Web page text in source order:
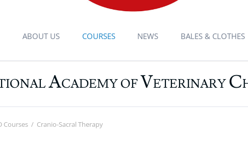
ABOUT US
Animal Chiropractic
COURSES
Overview
NEWS BALES & CLOTHES
ACADEMY OFVETERINARYC
Courses Cranio-Sacral Therapy